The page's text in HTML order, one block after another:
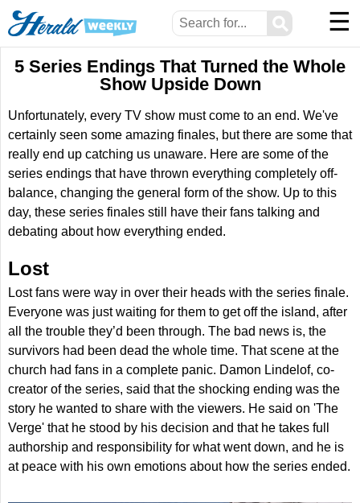
⚲ ☰
5 Series Endings That Turned the Whole
Show Upside Down
Unfortunately, every TV show must come to an end. We've
certainly seen some amazing finales, but there are some that
really end up catching us unaware. Here are some of the
series endings that have thrown everything completely off-
balance, changing the general form of the show. Up to this
day, these series finales still have their fans talking and
debating about how everything ended.
Lost
Lost fans were way in over their heads with the series finale.
Everyone was just waiting for them to get off the island, after
all the trouble they’d been through. The bad news is, the
survivors had been dead the whole time. That scene at the
church had fans in a complete panic. Damon Lindelof, co-
creator of the series, said that the shocking ending was the
story he wanted to share with the viewers. He said on 'The
Verge' that he stood by his decision and that he takes full
authorship and responsibility for what went down, and he is
at peace with his own emotions about how the series ended.